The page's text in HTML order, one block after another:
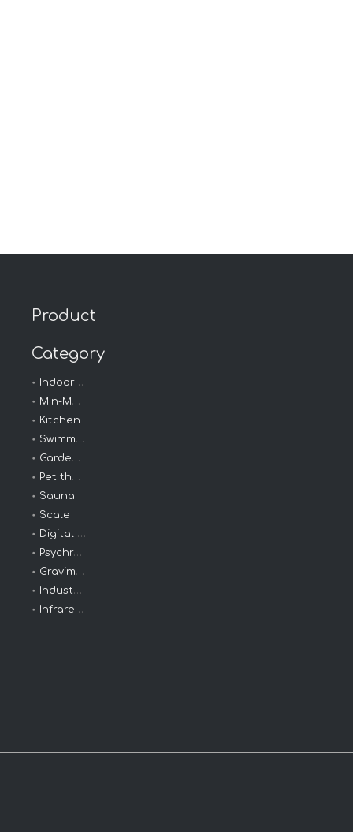
Product
Category
Indoor - Outdoor
Min-Max Thermometer
Kitchen
Swimming thermometer
Garden Thermometer
Pet thermometer
Sauna
Scale
Digital Clinical
Psychrometers
Gravimeters
Industrial Thermometers
Infrared Thermometer